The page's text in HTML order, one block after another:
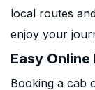
local routes
enjoy your
Easy
Booking a cab